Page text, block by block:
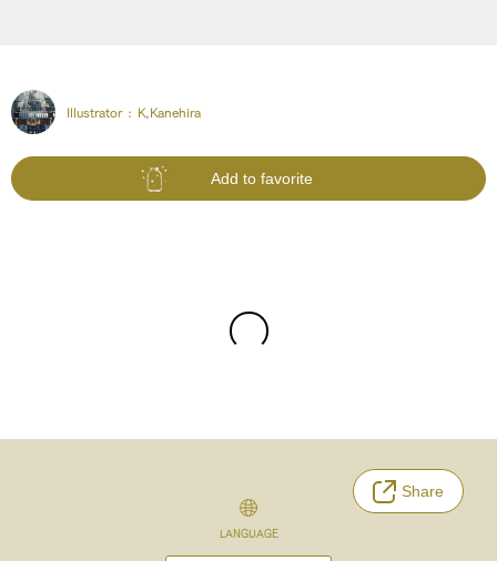
Illustrator : K,Kanehira
Add to favorite
Share
LANGUAGE